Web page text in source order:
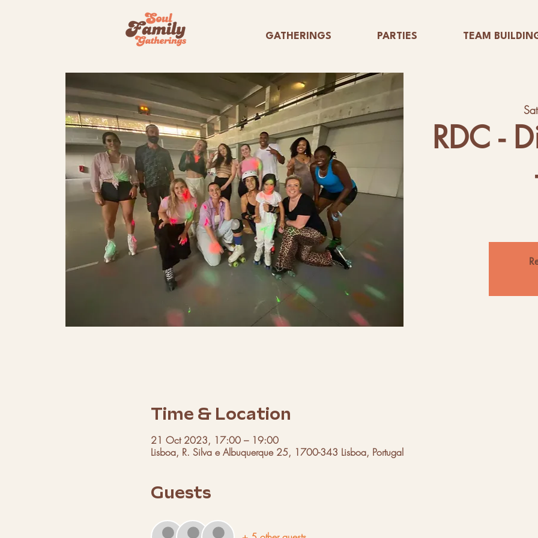
GATHERINGS PARTIES TEAM
RDC -
Time & Location
21 Oct 2023, 17:00 – 19:00
Lisboa, R. Silva e Albuquerque 25, 1700-343 Lisboa, Portugal
Guests